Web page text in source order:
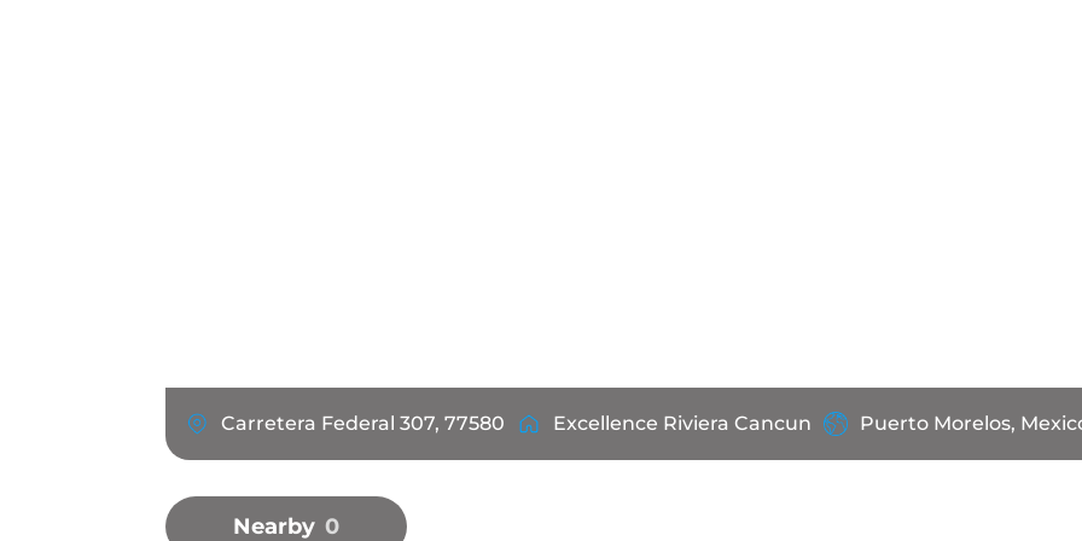
Carretera Federal 307, 77580 Excellence Riviera Cancun Puerto Morelos,
Nearby 0